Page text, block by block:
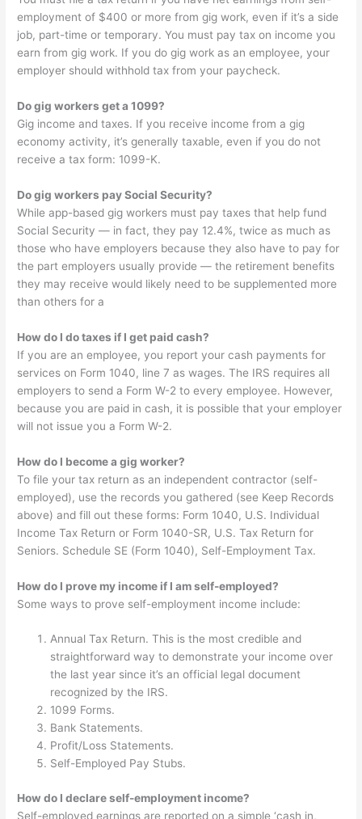
employment of $400 or more from gig work, even if it’s a side
job, part-time or temporary. You must pay tax on income you
earn from gig work. If you do gig work as an employee, your
employer should withhold tax from your paycheck.
Do gig workers get a 1099?
Gig income and taxes. If you receive income from a gig
economy activity, it’s generally taxable, even if you do not
receive a tax form: 1099-K.
Do gig workers pay Social Security?
While app-based gig workers must pay taxes that help fund
Social Security — in fact, they pay 12.4%, twice as much as
those who have employers because they also have to pay for
the part employers usually provide — the retirement benefits
they may receive would likely need to be supplemented more
than others for a
How do I do taxes if I get paid cash?
If you are an employee, you report your cash payments for
services on Form 1040, line 7 as wages. The IRS requires all
employers to send a Form W-2 to every employee. However,
because you are paid in cash, it is possible that your employer
will not issue you a Form W-2.
How do I become a gig worker?
To file your tax return as an independent contractor (self-
employed), use the records you gathered (see Keep Records
above) and fill out these forms: Form 1040, U.S. Individual
Income Tax Return or Form 1040-SR, U.S. Tax Return for
Seniors. Schedule SE (Form 1040), Self-Employment Tax.
How do I prove my income if I am self-employed?
Some ways to prove self-employment income include:
Annual Tax Return. This is the most credible and
straightforward way to demonstrate your income over
the last year since it’s an official legal document
recognized by the IRS.
1099 Forms.
Bank Statements.
Profit/Loss Statements.
Self-Employed Pay Stubs.
How do I declare self-employment income?
Self-employed earnings are reported on a simple ‘cash in,